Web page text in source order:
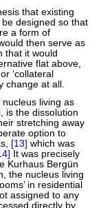
that existing
designed so that
a form of
then serve as
that it would
flat above,
‘collateral
change at all.
living as
is the dissolution
stretching away
option to
[13] which was
It was precisely
Kurhaus Bergün
the nucleus living
in residential
assigned to any
directly by